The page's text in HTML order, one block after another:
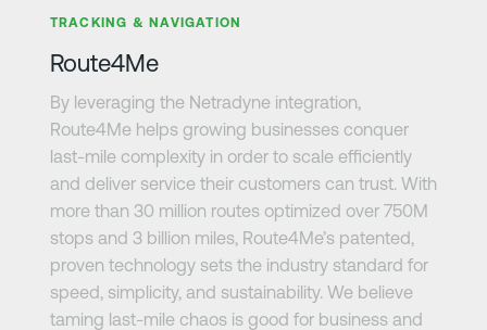
TRACKING & NAVIGATION
Route4Me
By leveraging the Netradyne integration,
Route4Me helps growing businesses conquer
last-mile complexity in order to scale efficiently
and deliver service their customers can trust. With
more than 30 million routes optimized over 750M
stops and 3 billion miles, Route4Me’s patented,
proven technology sets the industry standard for
speed, simplicity, and sustainability. We believe
taming last-mile chaos is good for business and